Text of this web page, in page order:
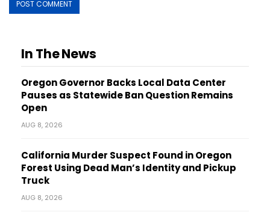
In The News
Oregon Governor Backs Local Data Center
Pauses as Statewide Ban Question Remains
Open
AUG 8, 2026
California Murder Suspect Found in Oregon
Forest Using Dead Man’s Identity and Pickup
Truck
AUG 8, 2026